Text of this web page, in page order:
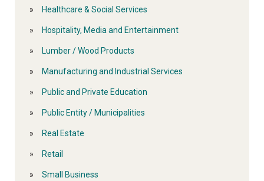
Healthcare & Social Services
Hospitality, Media and Entertainment
Lumber / Wood Products
Manufacturing and Industrial Services
Public and Private Education
Public Entity / Municipalities
Real Estate
Retail
Small Business